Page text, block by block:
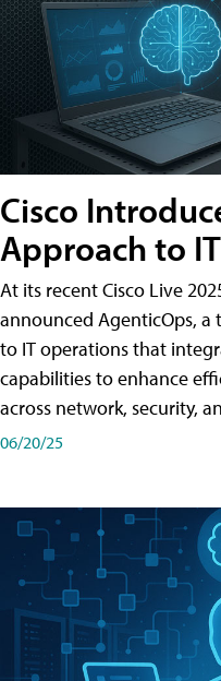
Cisco
Approach to
At its recent Cisco Live
announced AgenticOps,
to IT operations that
capabilities to enhance
across network, security,
06/20/25